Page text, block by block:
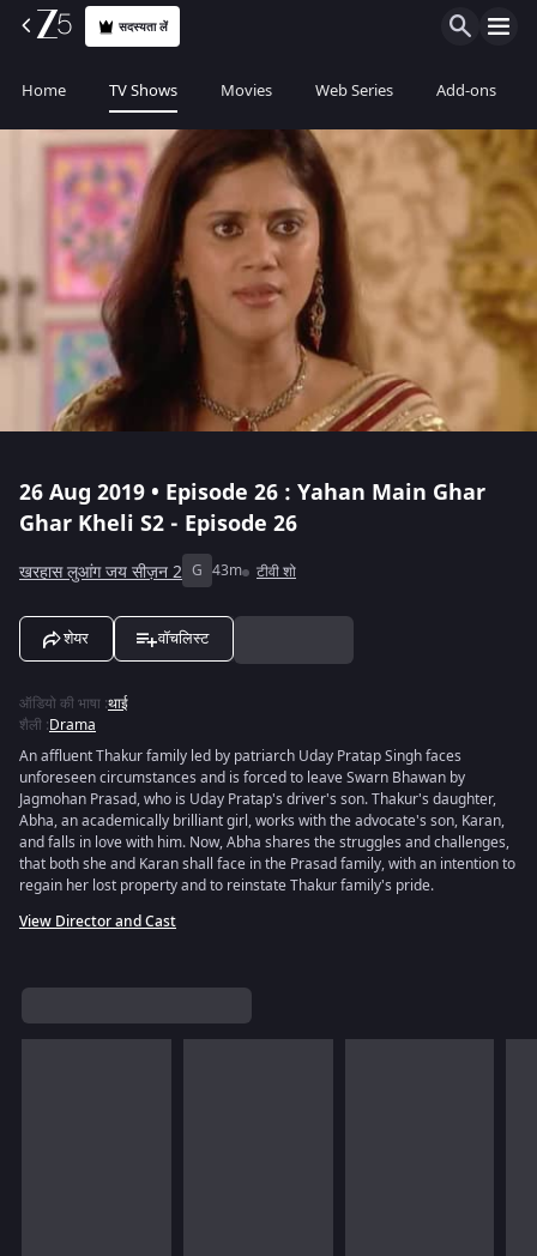
सदस्यता लें
Home TV Shows Movies Web Series Add-ons
26 Aug 2019 • Episode 26 : Yahan Main Ghar
Ghar Kheli S2 - Episode 26
खरहास लुआंग जय सीज़न 2 G 43m टीवी शो
शेयर वॉचलिस्ट
ऑडियो की भाषा :थाई
शैली :Drama
An affluent Thakur family led by patriarch Uday Pratap Singh faces
unforeseen circumstances and is forced to leave Swarn Bhawan by
Jagmohan Prasad, who is Uday Pratap's driver's son. Thakur's daughter,
Abha, an academically brilliant girl, works with the advocate's son, Karan,
and falls in love with him. Now, Abha shares the struggles and challenges,
that both she and Karan shall face in the Prasad family, with an intention to
regain her lost property and to reinstate Thakur family's pride.
View Director and Cast